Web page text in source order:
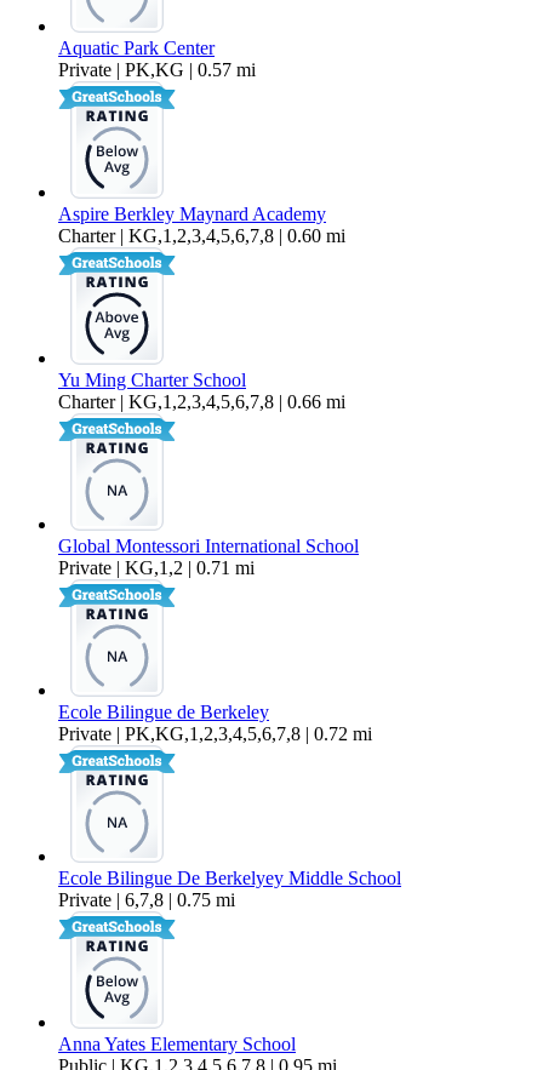
Aquatic Park Center
Private | PK,KG | 0.57 mi
Aspire Berkley Maynard Academy
Charter | KG,1,2,3,4,5,6,7,8 | 0.60 mi
Yu Ming Charter School
Charter | KG,1,2,3,4,5,6,7,8 | 0.66 mi
Global Montessori International School
Private | KG,1,2 | 0.71 mi
Ecole Bilingue de Berkeley
Private | PK,KG,1,2,3,4,5,6,7,8 | 0.72 mi
Ecole Bilingue De Berkelyey Middle School
Private | 6,7,8 | 0.75 mi
Anna Yates Elementary School
Public | KG,1,2,3,4,5,6,7,8 | 0.95 mi